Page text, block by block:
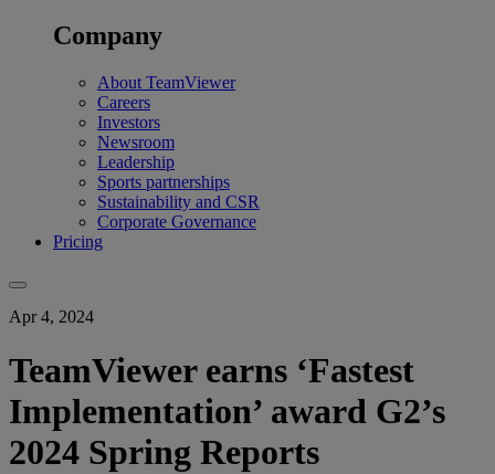
Company
About TeamViewer
Careers
Investors
Newsroom
Leadership
Sports partnerships
Sustainability and CSR
Corporate Governance
Pricing
Apr 4, 2024
TeamViewer earns ‘Fastest
Implementation’ award G2’s
2024 Spring Reports